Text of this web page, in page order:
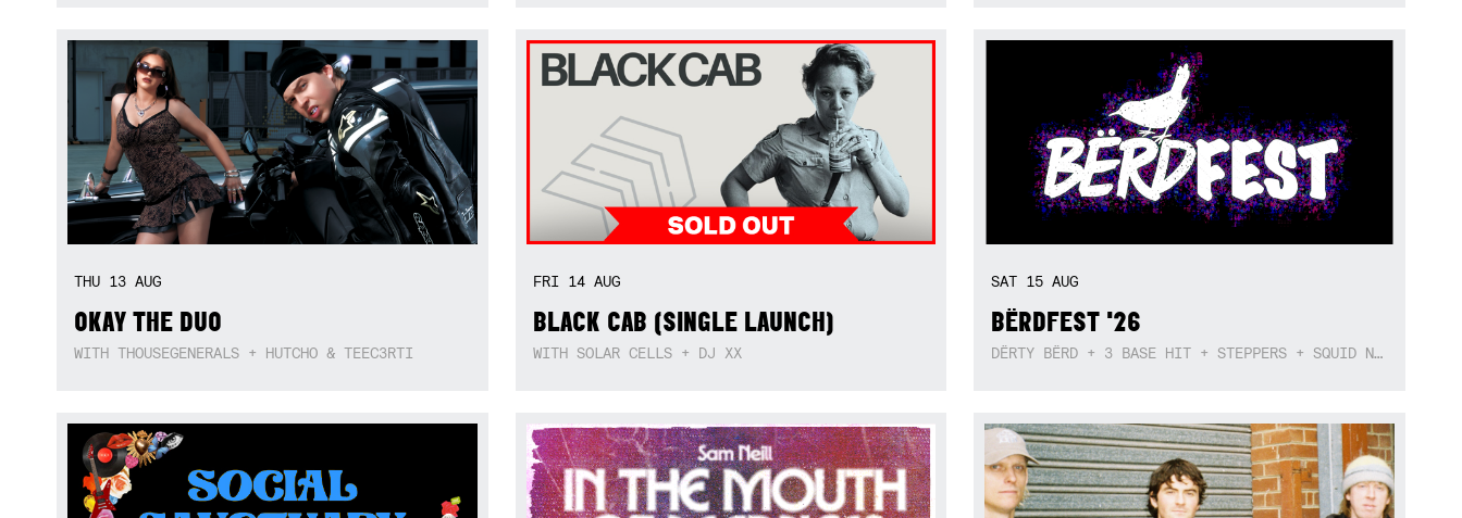
THU 13 AUG
OKAY THE DUO
WITH THOUSEGENERALS + HUTCHO & TEEC3RTI
FRI 14 AUG
BLACK CAB (SINGLE LAUNCH)
WITH SOLAR CELLS + DJ XX
SAT 15AUG
BËRDFEST '26
DËRTY BËRD + 3 BASE HIT + STEPPERS + SQUID NEBULA + BOGGLE + BA$SIK B!TCH